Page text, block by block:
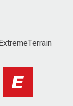
ExtremeTerrain